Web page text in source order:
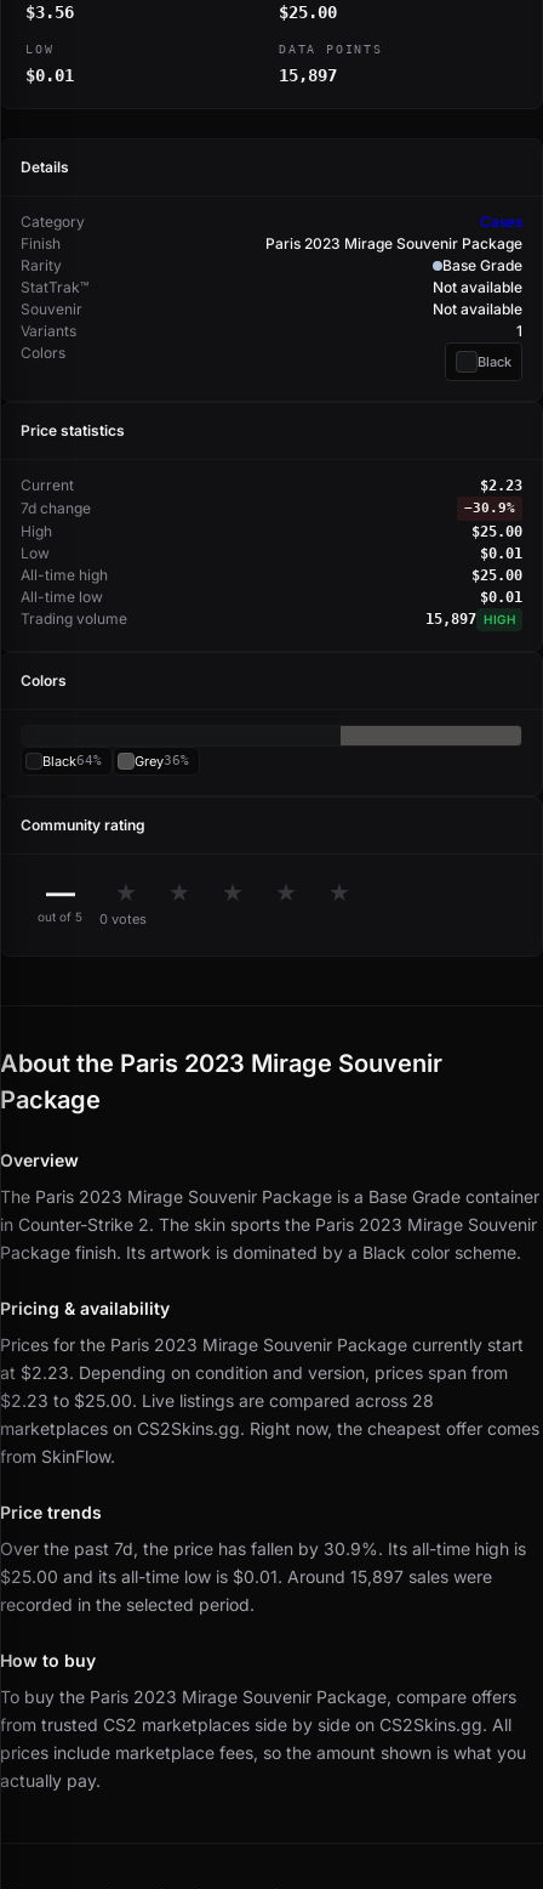
$3.56 $25.00
LOW
$0.01
DATA POINTS
15,897
Details
Category
Cases
Finish
Paris 2023 Mirage Souvenir Package
Rarity
Base Grade
StatTrak™
Not available
Souvenir
Not available
Variants
1
Colors
Black
Price statistics
Current $2.23
7d change −30.9%
High $25.00
Low $0.01
All-time high $25.00
All-time low $0.01
Trading volume 15,897 HIGH
Colors
Black64% Grey36%
Community rating
—
out of 5
★ ★ ★ ★ ★
0 votes
About the Paris 2023 Mirage Souvenir
Package
Overview
The Paris 2023 Mirage Souvenir Package is a Base Grade container
in Counter-Strike 2. The skin sports the Paris 2023 Mirage Souvenir
Package finish. Its artwork is dominated by a Black color scheme.
Pricing & availability
Prices for the Paris 2023 Mirage Souvenir Package currently start
at $2.23. Depending on condition and version, prices span from
$2.23 to $25.00. Live listings are compared across 28
marketplaces on CS2Skins.gg. Right now, the cheapest offer comes
from SkinFlow.
Price trends
Over the past 7d, the price has fallen by 30.9%. Its all-time high is
$25.00 and its all-time low is $0.01. Around 15,897 sales were
recorded in the selected period.
How to buy
To buy the Paris 2023 Mirage Souvenir Package, compare offers
from trusted CS2 marketplaces side by side on CS2Skins.gg. All
prices include marketplace fees, so the amount shown is what you
actually pay.